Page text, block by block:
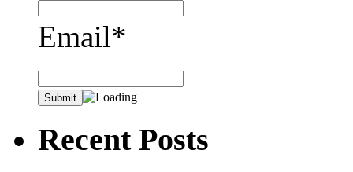
Email*
Recent Posts